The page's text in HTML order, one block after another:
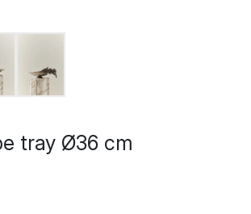
tray Ø36 cm